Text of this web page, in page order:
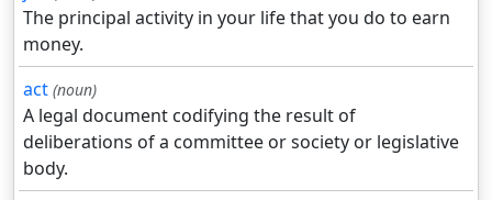
The principal activity in your life that you do to earn
money.
act (noun)
A legal document codifying the result of
deliberations of a committee or society or legislative
body.